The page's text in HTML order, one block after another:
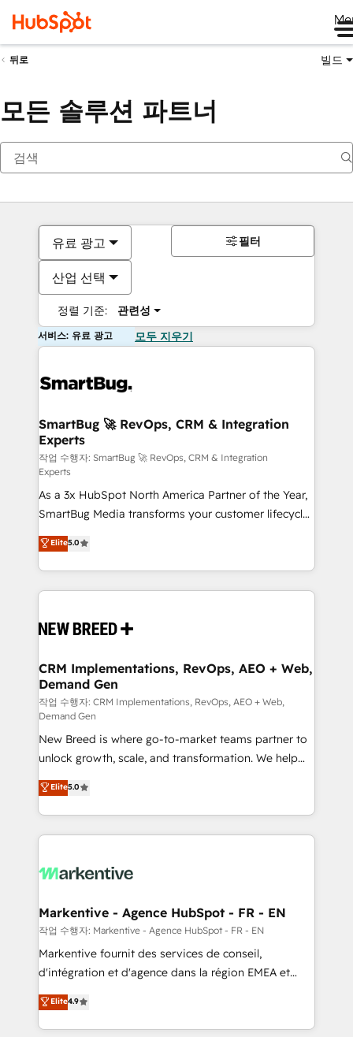
뒤로 빌드
모든 솔루션 파트너
유료 광고
산업 선택
정렬 기준: 관련성
필터
서비스: 유료 광고 모두 지우기
SmartBug 🚀 RevOps, CRM & Integration
Experts
작업 수행자: SmartBug 🚀 RevOps, CRM & Integration
Experts
As a 3x HubSpot North America Partner of the Year,
SmartBug Media transforms your customer lifecycle
into a revenue engine. Our unified ecosystem
includes specialized divisions Globalia (AI &
Software) and Point Success Media (Paid Media),
making this the official home for all three brands. 🔄
and system integrations powered by Globalia’s
trainers to drive platform adoption. 📈 Revenue
Generation - Full-funnel marketing and high-
performance advertising via Point Success Media. -
Expert deployment of Breeze AI and custom agents
to automate growth. 🏆 Elite Excellence - 8 platform
accreditations and deep HIPAA-compliance
expertise. - A team of 250+ experts dedicated to
your resilient growth.
Elite5.0
CRM Implementations, RevOps, AEO + Web,
Demand Gen
작업 수행자: CRM Implementations, RevOps, AEO + Web,
Demand Gen
New Breed is where go-to-market teams partner to
unlock growth, scale, and transformation. We help
companies activate HubSpot’s AI-powered
customer platform and operationalize HubSpot’s
Loop Marketing framework through expert-led
services, smart agents, and purpose-built apps,
results, fast. ⚙️CRM & RevOps: Align all Hubs to your
🎯Demand Gen & ABM: Drive pipeline with inbound,
ABM, AEO, SEO, & paid media. 👩‍💻Web Design:
Build high-performing websites with UX, messaging,
& conversion strategy that drive results. 🤖AI
AI, & maximize AEO with tailored AI services. 🧩
Integrations: Extend HubSpot with custom
Elite5.0
Markentive - Agence HubSpot - FR - EN
작업 수행자: Markentive - Agence HubSpot - FR - EN
Markentive fournit des services de conseil,
d'intégration et d'agence dans la région EMEA et
North America. Avec plus de 115 experts en
marketing automation, Growth, Revops, CRM et
webdesign. Markentive is both a consulting firm, a
Elite4.9